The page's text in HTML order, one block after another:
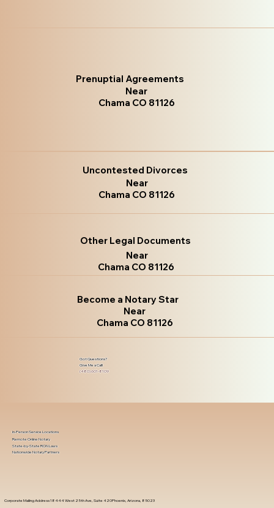
Prenuptial Agreements
Near
Chama CO 81126
Uncontested Divorces
Near
Chama CO 81126
Other Legal Documents
Near
Chama CO 81126
Become a Notary Star
Near
Chama CO 81126
Got Questions?
Give Me a Call!
(480) 601-8109
Corporate Mailing Address 18444 West 25th Ave, Suite 420Phoenix, Arizona, 85023
In-Person Service Locations
Remote Online Notary
State-by-State RON Laws
Nationwide Notary Partners